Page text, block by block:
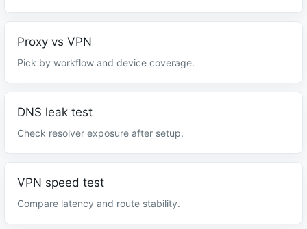
Proxy vs VPN
Pick by workflow and device coverage.
DNS leak test
Check resolver exposure after setup.
VPN speed test
Compare latency and route stability.